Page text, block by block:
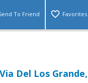
To Friend Favorites
Del Los